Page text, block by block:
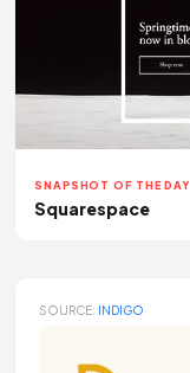
SNAPSHOT OF THE DAY
Squarespace
SOURCE: INDIGO